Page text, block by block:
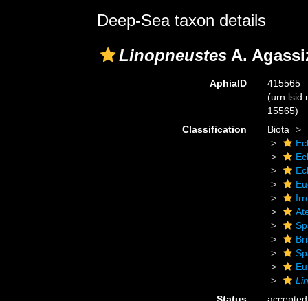
Deep-Sea taxon details
Linopneustes A.
AphiaID
415565
15565)
Classification
Biota